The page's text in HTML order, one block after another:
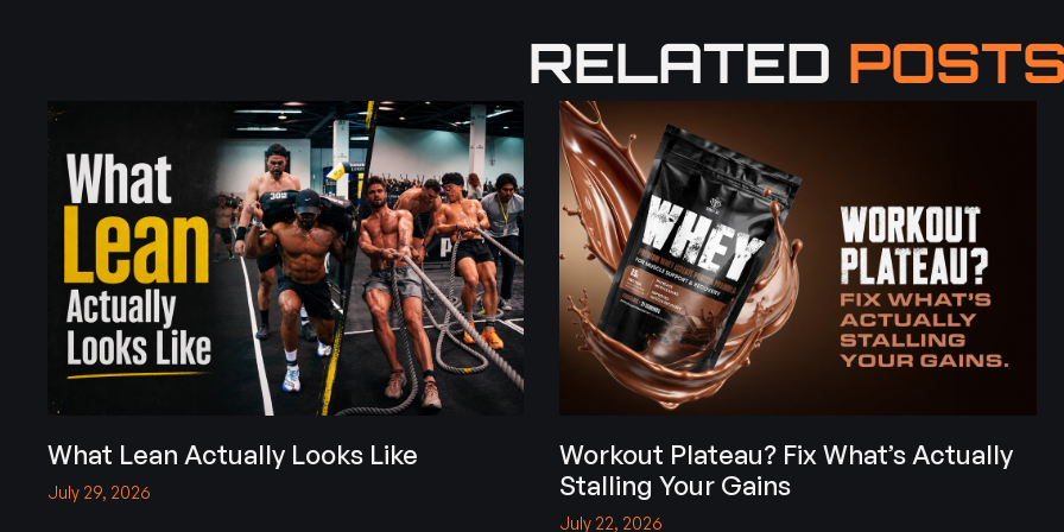
RELATED
What Lean Actually Looks Like
July 29, 2026
Workout Plateau? Fix What’s Actually
Stalling Your Gains
July 22, 2026